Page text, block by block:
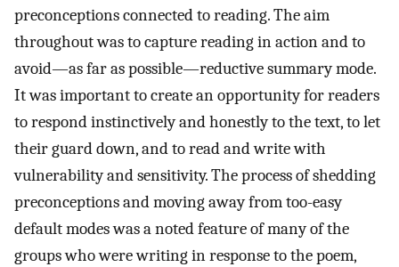
preconceptions connected to reading. The aim
throughout was to capture reading in action and to
avoid—as far as possible—reductive summary mode.
It was important to create an opportunity for readers
to respond instinctively and honestly to the text, to let
their guard down, and to read and write with
vulnerability and sensitivity. The process of shedding
preconceptions and moving away from too-easy
default modes was a noted feature of many of the
groups who were writing in response to the poem,